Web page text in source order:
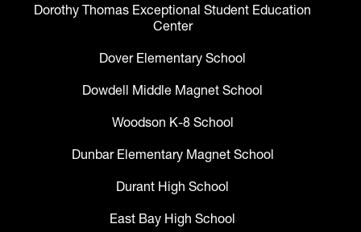
Dorothy Thomas Exceptional Student Education
Center
Dover Elementary School
Dowdell Middle Magnet School
Woodson K-8 School
Dunbar Elementary Magnet School
Durant High School
East Bay High School